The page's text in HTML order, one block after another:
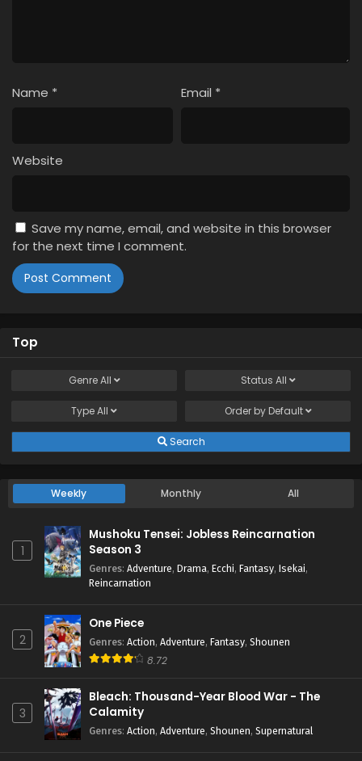
Name * Email *
Website
Save my name, email, and website in this browser
for the next time I comment.
Top
GenreAll Status All
TypeAll Order by Default
Search
Weekly Monthly All
1
Mushoku Tensei: Jobless Reincarnation
Season 3
Genres: Adventure, Drama, Ecchi, Fantasy, Isekai,
Reincarnation
2
One Piece
Genres: Action, Adventure, Fantasy, Shounen
8.72
3
Bleach: Thousand-Year Blood War - The
Calamity
Genres: Action, Adventure, Shounen, Supernatural